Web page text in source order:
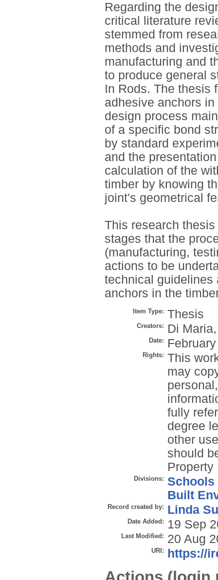
Regarding the
critical literature
stemmed from
methods and
manufacturing and
to produce general
In Rods. The thesis
adhesive anchors
design process
of a specific bond
by standard
and the
calculation of the
timber by knowing
joint's geometrical
This research
stages that the
(manufacturing,
actions to be
technical guidelines
anchors in the
Item Type: Thesis
Creators: Di
Date:
Rights: This
may
fully
degree
other
should
Property
Divisions: Schools
Built
Record created by: Linda
Date Added: 19 Sep
Last Modified: 20 Aug
URI: https://